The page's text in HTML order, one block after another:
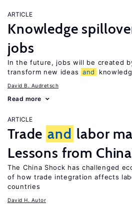
ARTICLE
Knowledge
jobs
In the future, jobs will be created
transform new ideas and
David B. Audretsch
Read more
ARTICLE
Trade and labor
Lessons from
The China Shock has challenged
of how trade integration affects
countries
David H. Autor